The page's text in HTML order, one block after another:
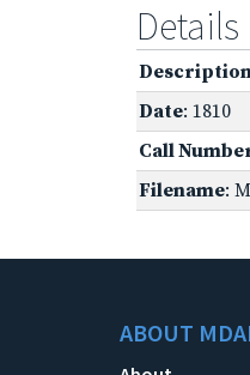
Details
Date: 1810
Call
Filename:
ABOUT